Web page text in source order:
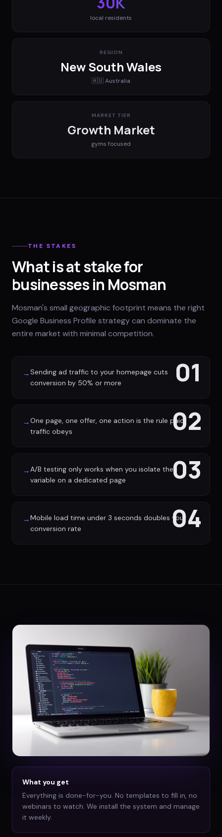
local residents
REGION
New South Wales
🇦🇺Australia
MARKET TIER
Growth Market
gyms focused
THE STAKES
What is at stake for
businesses in Mosman
Mosman's small geographic footprint means the right
Google Business Profile strategy can dominate the
entire market with minimal competition.
01
→Sending ad traffic to your homepage cuts
conversion by 50% or more
02
→One page, one offer, one action is the rule paid
traffic obeys
03
→A/B testing only works when you isolate the
variable on a dedicated page
04
→Mobile load time under 3 seconds doubles your
conversion rate
What you get
Everything is done-for-you. No templates to fill in, no
webinars to watch. We install the system and manage
it weekly.